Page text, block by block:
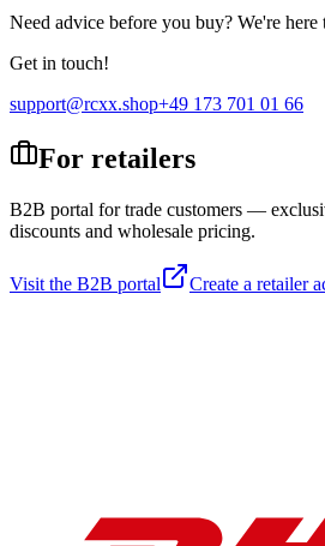
Need advice before you buy? We're here
Get in touch!
support@rcxx.shop+49 173 701 01 66
For retailers
B2B portal for trade customers —
discounts and wholesale pricing.
Visit the B2B portal Create a retailer